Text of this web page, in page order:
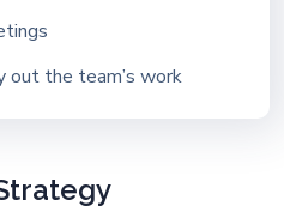
out the team’s work